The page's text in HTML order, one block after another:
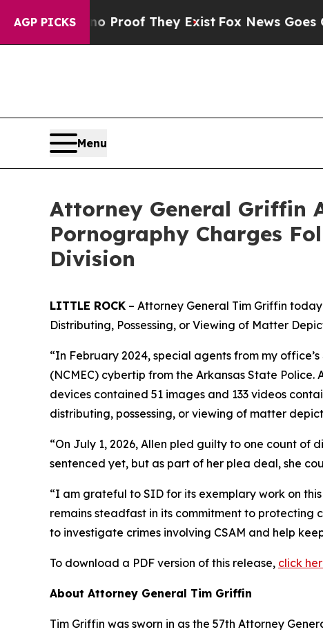
AGP PICKSno Proof They ExistFox News Goes Quiet
Menu
Attorney General Griffin
Pornography Charges
Division
LITTLE ROCK – Attorney General Tim Griffin
Distributing, Possessing, or Viewing of Matter
“In February 2024, special agents from my
(NCMEC) cybertip from the Arkansas State
devices contained 51 images and 133 videos
distributing, possessing, or viewing of matter
“On July 1, 2026, Allen pled guilty to one count of
sentenced yet, but as part of her plea deal, she
“I am grateful to SID for its exemplary work on
remains steadfast in its commitment to
to investigate crimes involving CSAM and help
To download a PDF version of this release, click
About Attorney General Tim Griffin
Tim Griffin was sworn in as the 57th Attorney